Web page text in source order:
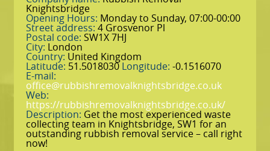
Knightsbridge
Opening Hours: Monday to Sunday, 07:00-00:00
Street address: 4 Grosvenor Pl
Postal code: SW1X 7HJ
City: London
Country: United Kingdom
Latitude: 51.5018030Longitude: -0.1516070
E-mail:
office@rubbishremovalknightsbridge.co.uk
Web:
https://rubbishremovalknightsbridge.co.uk/
Description: Get the most experienced waste
collecting team in Knightsbridge, SW1 for an
outstanding rubbish removal service – call right
now!